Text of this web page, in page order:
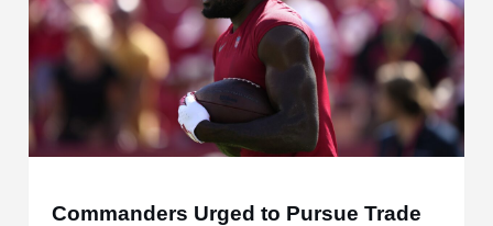
Commanders Urged to Pursue Trade